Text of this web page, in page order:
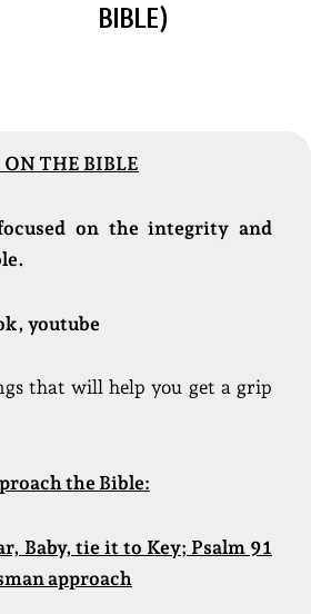
BIBLE)
THE BIBLE
on the integrity and
youtube
that will help you get a grip
the Bible:
Baby, tie it to Key; Psalm 91
approach